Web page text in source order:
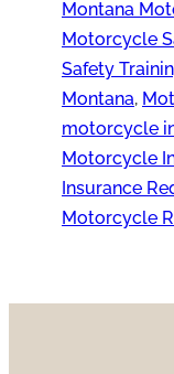
Montana
Motorcycle
Safety
Montana,
motorcycle
Motorcycle
Insurance
Motorcycle